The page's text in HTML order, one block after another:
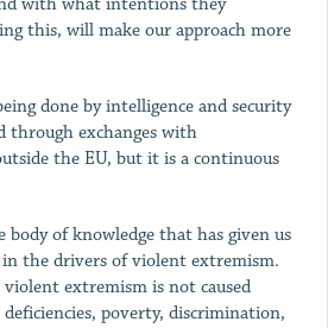
this, will make our approach more
done by intelligence and security
through exchanges with
the EU, but it is a continuous
body of knowledge that has given us
the drivers of violent extremism.
extremism is not caused
deficiencies, poverty, discrimination,